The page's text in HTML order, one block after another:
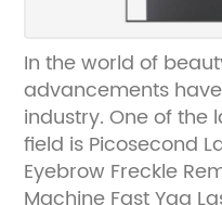
In the world of
advancements
industry. One of the
field is Picosecond
Eyebrow Freckle